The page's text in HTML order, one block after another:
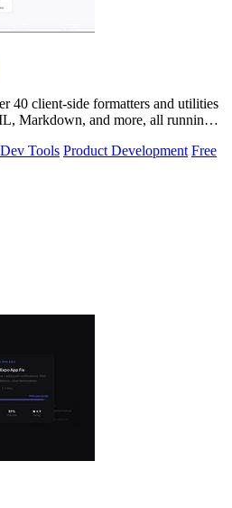
40 client-side formatters and utilities
Markdown, and more, all running
Dev Tools Product Development Free